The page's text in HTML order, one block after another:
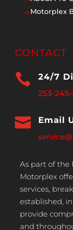
$Motorplex
CONTACT
 24/7
253-
 Email
As part of the
Motorplex
services,
established,
provide
and